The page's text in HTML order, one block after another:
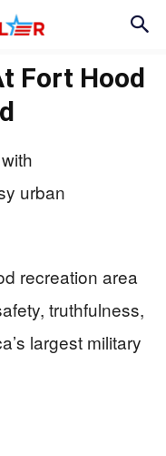
Fort Hood
recreation area
truthfulness,
largest military